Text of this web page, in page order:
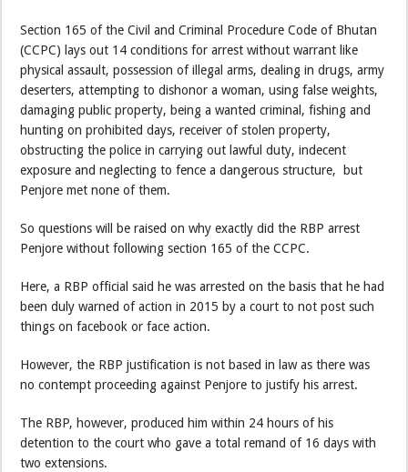
Section 165 of the Civil and Criminal Procedure Code of Bhutan
(CCPC) lays out 14 conditions for arrest without warrant like
physical assault, possession of illegal arms, dealing in drugs, army
deserters, attempting to dishonor a woman, using false weights,
damaging public property, being a wanted criminal, fishing and
hunting on prohibited days, receiver of stolen property,
obstructing the police in carrying out lawful duty, indecent
exposure and neglecting to fence a dangerous structure, but
Penjore met none of them.
So questions will be raised on why exactly did the RBP arrest
Penjore without following section 165 of the CCPC.
Here, a RBP official said he was arrested on the basis that he had
been duly warned of action in 2015 by a court to not post such
things on facebook or face action.
However, the RBP justification is not based in law as there was
no contempt proceeding against Penjore to justify his arrest.
The RBP, however, produced him within 24 hours of his
detention to the court who gave a total remand of 16 days with
two extensions.